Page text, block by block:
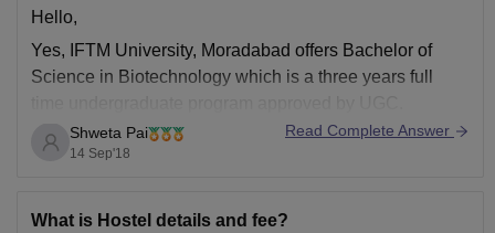
Hello,
Yes, IFTM University, Moradabad offers Bachelor of
Science in Biotechnology which is a three years full
Shweta Pai
14 Sep'18
Read Complete Answer
What is Hostel details and fee?